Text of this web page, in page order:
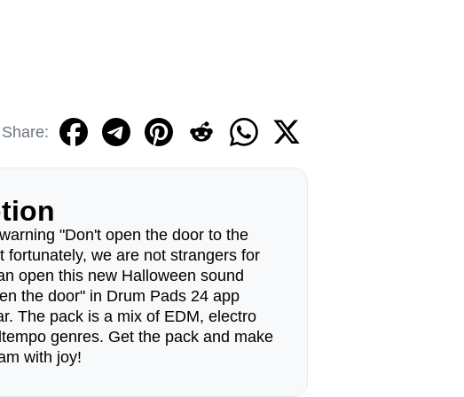
Share:
"Don't open the door to the
fortunately, we are not strangers for
open this new Halloween sound
the door" in Drum Pads 24 app
The pack is a mix of EDM, electro
genres. Get the pack and make
with joy!